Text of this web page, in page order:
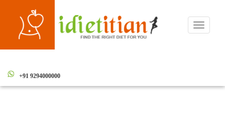
Toggle
+91 9294000000